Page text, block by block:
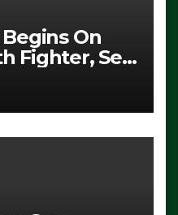
On
Fighter, Set